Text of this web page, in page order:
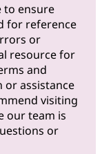
to ensure
for reference
or
resource for
and
or assistance
visiting
our team is
or